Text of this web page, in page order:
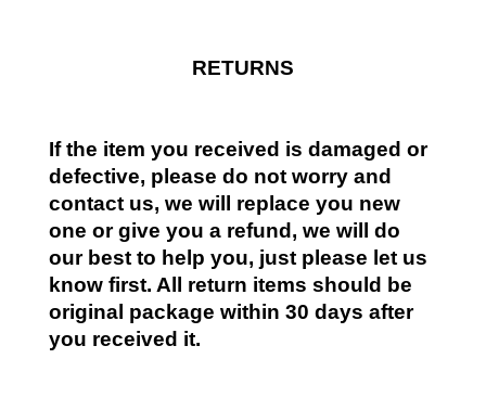
RETURNS
If the item you received is damaged or
defective, please do not worry and
contact us, we will replace you new
one or give you a refund, we will do
our best to help you, just please let us
know first. All return items should be
original package within 30 days after
you received it.